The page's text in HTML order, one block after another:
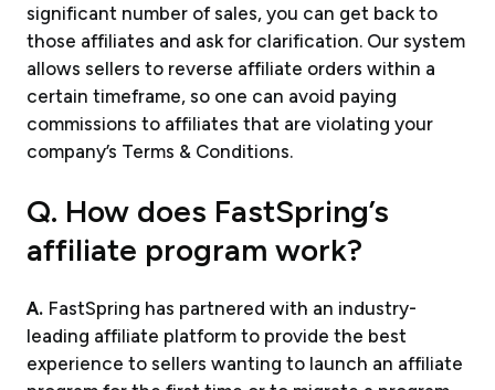
significant number of sales, you can get back to
those affiliates and ask for clarification. Our system
allows sellers to reverse affiliate orders within a
certain timeframe, so one can avoid paying
commissions to affiliates that are violating your
company’s Terms & Conditions.
Q. How does FastSpring’s
affiliate program work?
A. FastSpring has partnered with an industry-
leading affiliate platform to provide the best
experience to sellers wanting to launch an affiliate